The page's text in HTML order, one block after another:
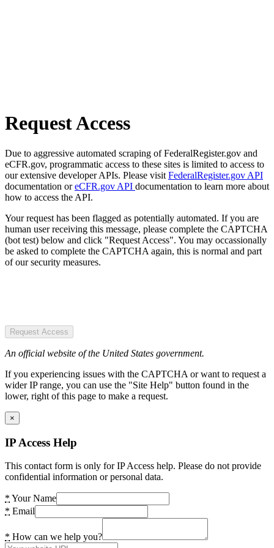
Request Access
Due to aggressive automated scraping of FederalRegister.gov and
eCFR.gov, programmatic access to these sites is limited to access to
our extensive developer APIs. Please visit FederalRegister.gov API
documentation oreCFR.gov API documentation to learn more about
how to access the API.
Your request has been flagged as potentially automated. If you are
human user receiving this message, please complete the CAPTCHA
(bot test) below and click "Request Access". You may occassionally
be asked to complete the CAPTCHA again, this is normal and part
of our security measures.
Request Access
An official website of the United States government.
If you experiencing issues with the CAPTCHA or want to request a
wider IP range, you can use the "Site Help" button found in the
lower, right of this page to make a request.
×
IP Access Help
This contact form is only for IP Access help. Please do not provide
confidential information or personal data.
* Your Name
* Email
* How can we help you?